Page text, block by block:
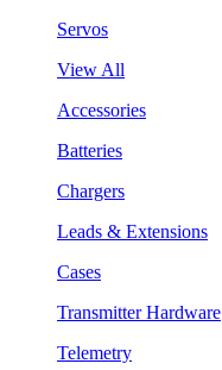
Servos
View All
Accessories
Batteries
Chargers
Leads & Extensions
Cases
Transmitter Hardware
Telemetry